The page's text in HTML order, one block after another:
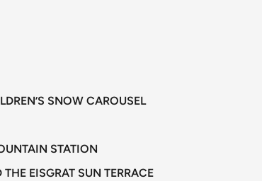
SNOW CAROUSEL
STATION
EISGRAT SUN TERRACE